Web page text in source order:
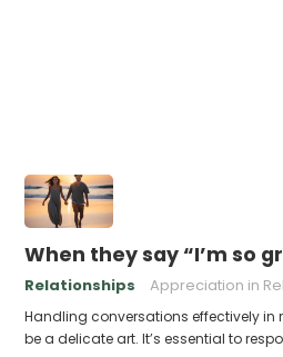
When they say “I’m so
Relationships Appreciation in
Handling conversations effectively
be a delicate art. It’s essential to